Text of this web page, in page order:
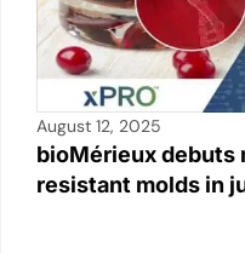
August 12, 2025
bioMérieux debuts
resistant molds in